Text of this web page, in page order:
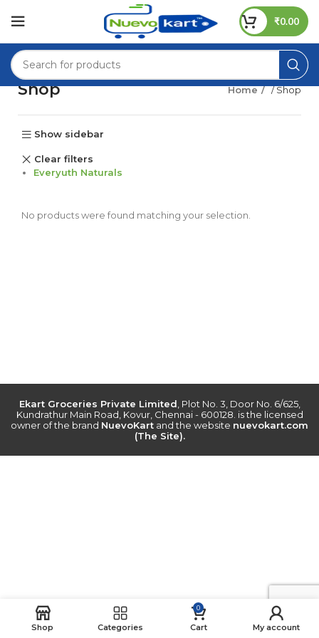
₹0.00
Shop Home / Shop
Show sidebar
Clear filters
Everyuth Naturals
No products were found matching your selection.
Ekart Groceries Private Limited , Plot No. 3, Door No. 6/625,
Kundrathur Main Road, Kovur, Chennai - 600128. is the licensed
owner of the brand NuevoKart and the website nuevokart.com
(The Site).
Shop Categories
0
Cart My account